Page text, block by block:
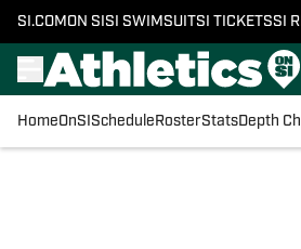
SI.COM ON SI SI SWIMSUITSI TICKETSSI
HomeOnSI Schedule RosterStatsDepth